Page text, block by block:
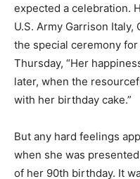
expected a celebration.
U.S. Army Garrison
the special ceremony
Thursday, “Her
later, when the
with her birthday cake.”
But any hard feelings
when she was
of her 90th birthday. It